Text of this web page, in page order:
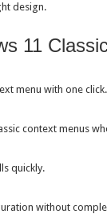
design.
11
menu with one click.
context menus
quickly.
without